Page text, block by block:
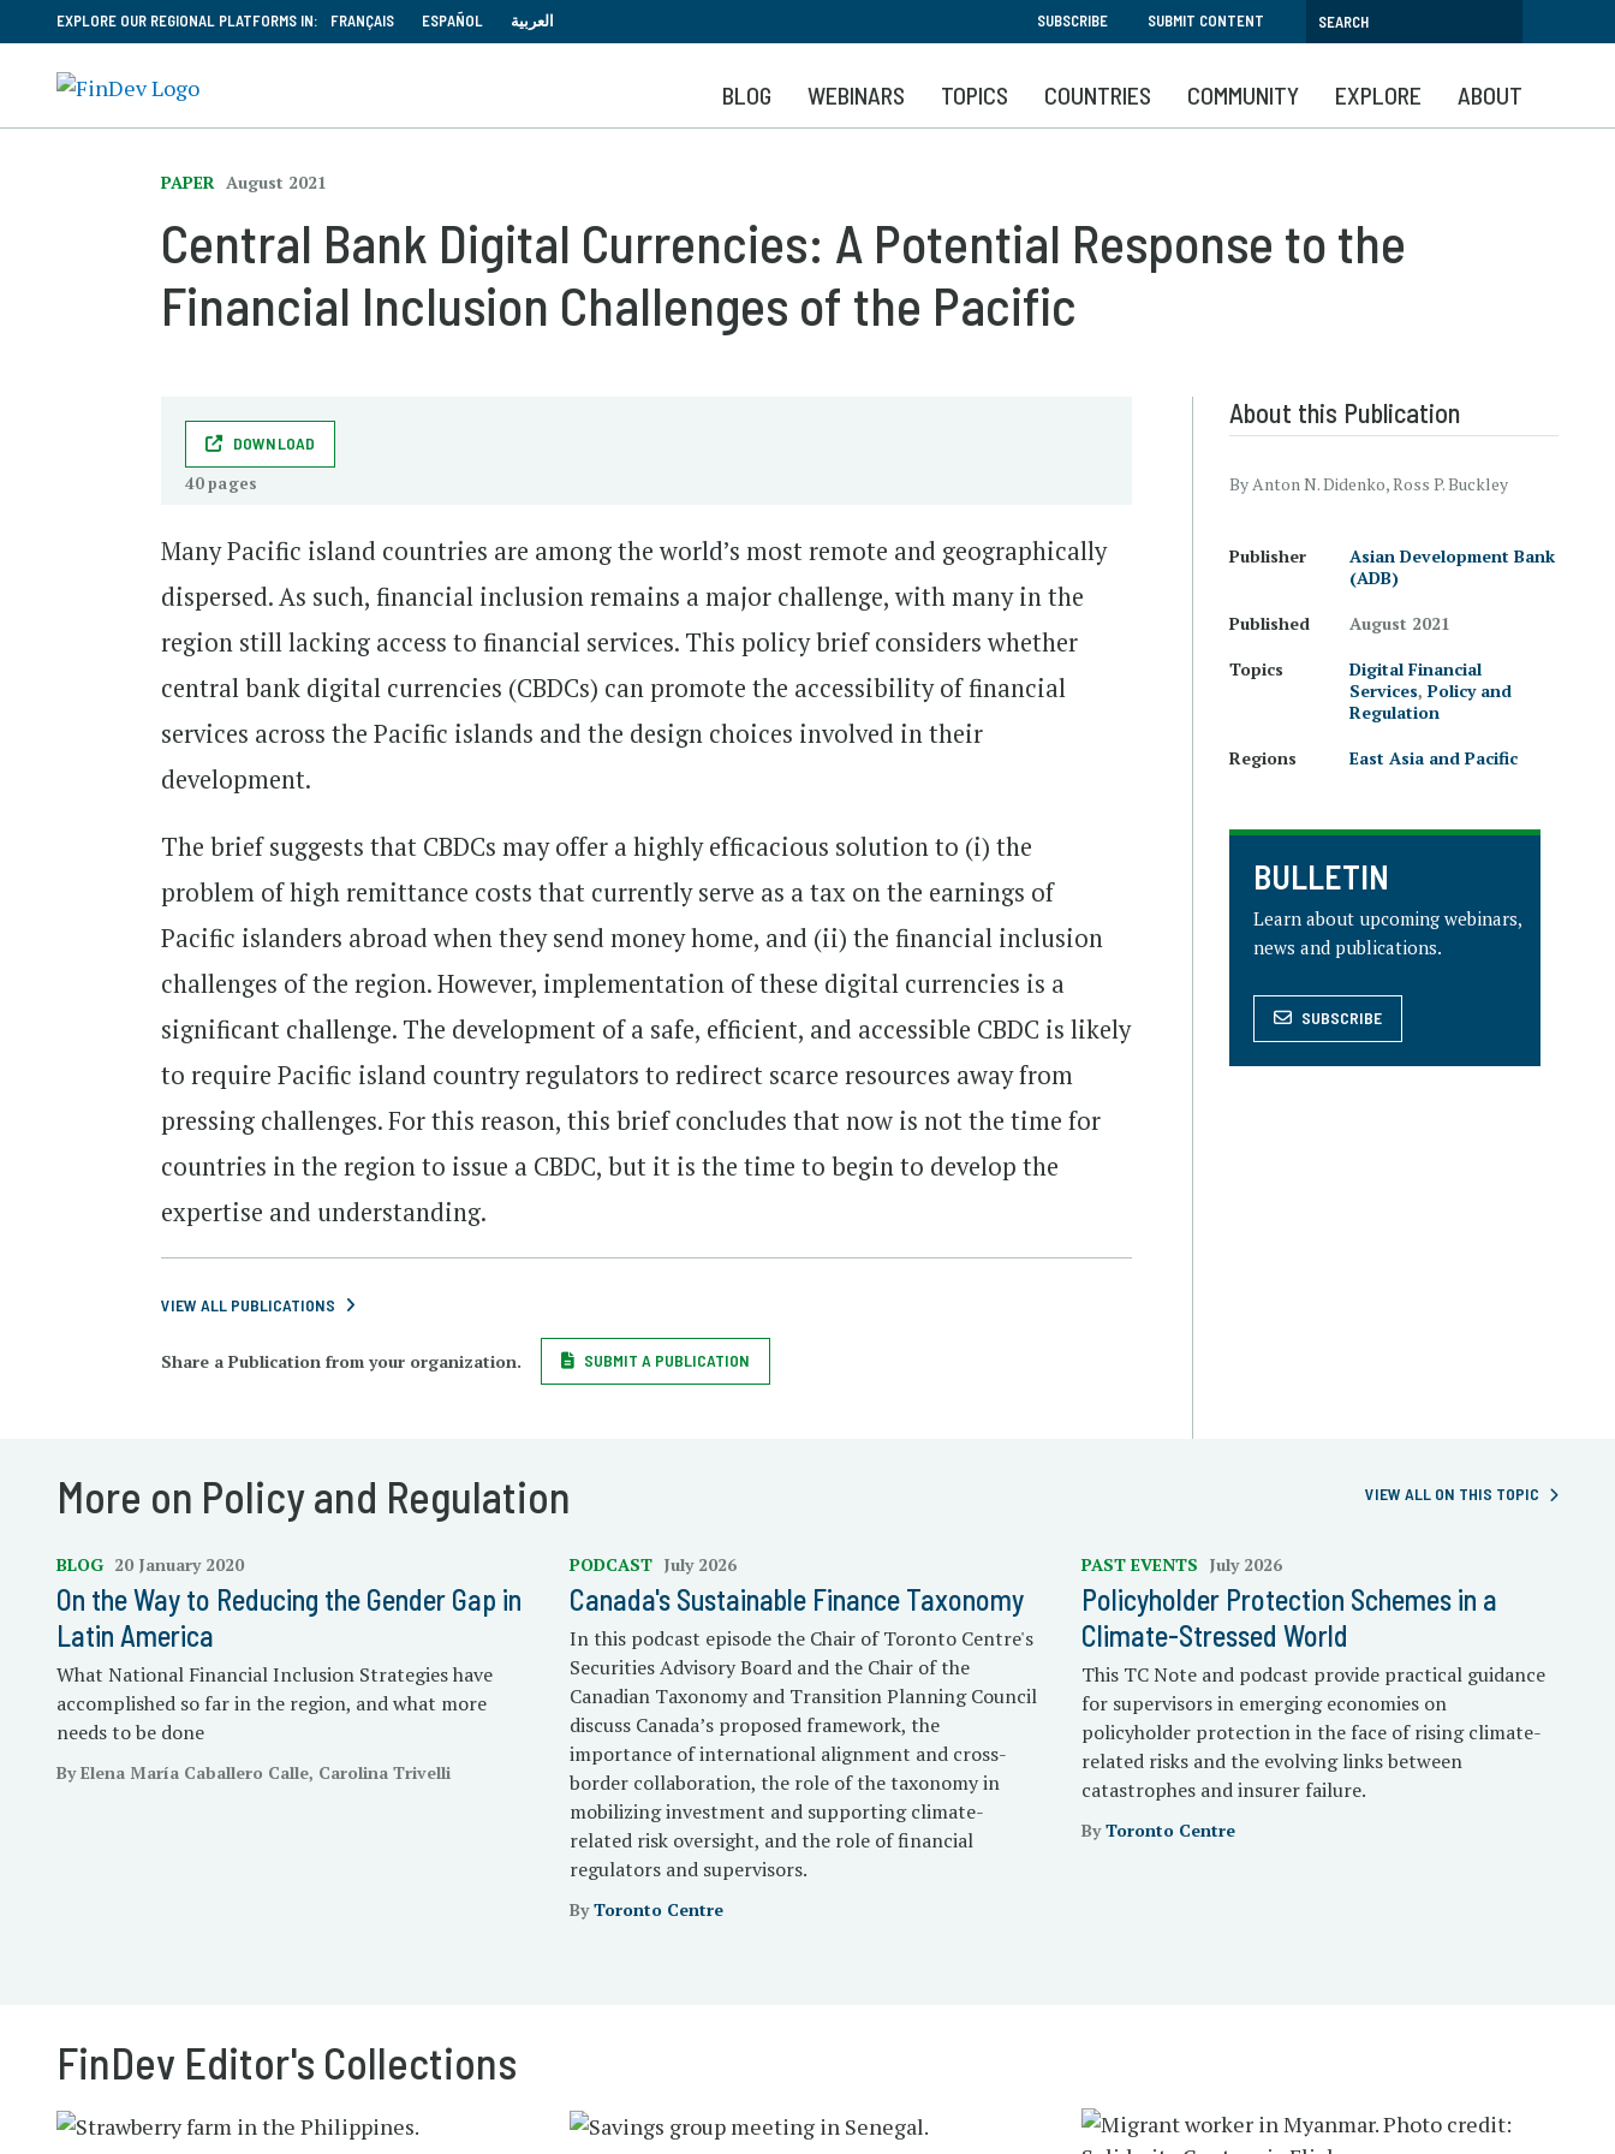
to
main
content
EXPLORE OUR REGIONAL PLATFORMS IN: FRANÇAIS ESPAÑOL العربية SUBSCRIBE SUBMIT CONTENT
BLOG WEBINARS TOPICS COUNTRIES COMMUNITY EXPLORE ABOUT
PAPER August 2021
Central Bank Digital Currencies: A Potential Response to the
Financial Inclusion Challenges of the Pacific
DOWNLOAD
40 pages
Many Pacific island countries are among the world’s most remote and geographically
dispersed. As such, financial inclusion remains a major challenge, with many in the
region still lacking access to financial services. This policy brief considers whether
central bank digital currencies (CBDCs) can promote the accessibility of financial
services across the Pacific islands and the design choices involved in their
development.
The brief suggests that CBDCs may offer a highly efficacious solution to (i) the
problem of high remittance costs that currently serve as a tax on the earnings of
Pacific islanders abroad when they send money home, and (ii) the financial inclusion
challenges of the region. However, implementation of these digital currencies is a
significant challenge. The development of a safe, efficient, and accessible CBDC is likely
to require Pacific island country regulators to redirect scarce resources away from
pressing challenges. For this reason, this brief concludes that now is not the time for
countries in the region to issue a CBDC, but it is the time to begin to develop the
expertise and understanding.
VIEW ALL PUBLICATIONS
Share a Publication from your organization. SUBMIT A PUBLICATION
About this Publication
By Anton N. Didenko, Ross P. Buckley
Publisher
Asian Development Bank
(ADB)
Published
August 2021
Topics
Digital Financial
Services, Policy and
Regulation
Regions
East Asia and Pacific
BULLETIN
Learn about upcoming webinars,
news and publications.
SUBSCRIBE
More on Policy and Regulation VIEW ALL ON THIS TOPIC
BLOG 20 January 2020
On the Way to Reducing the Gender Gap in
Latin America
What National Financial Inclusion Strategies have
accomplished so far in the region, and what more
needs to be done
By Elena María Caballero Calle, Carolina Trivelli
PODCAST July 2026
Canada's Sustainable Finance Taxonomy
In this podcast episode the Chair of Toronto Centre's
Securities Advisory Board and the Chair of the
Canadian Taxonomy and Transition Planning Council
discuss Canada’s proposed framework, the
importance of international alignment and cross-
border collaboration, the role of the taxonomy in
mobilizing investment and supporting climate-
related risk oversight, and the role of financial
regulators and supervisors.
ByToronto Centre
PAST EVENTS July 2026
Policyholder Protection Schemes in a
Climate-Stressed World
This TC Note and podcast provide practical guidance
for supervisors in emerging economies on
policyholder protection in the face of rising climate-
related risks and the evolving links between
catastrophes and insurer failure.
ByToronto Centre
FinDev Editor's Collections